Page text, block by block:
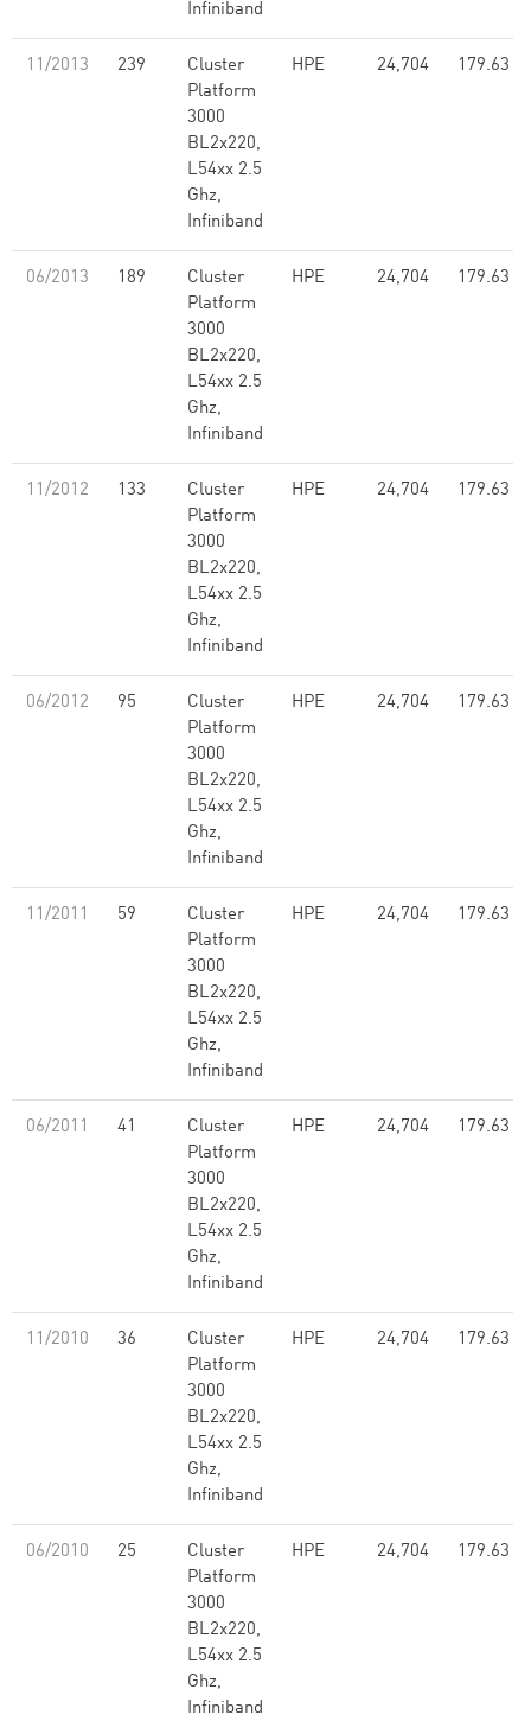
Infiniband
11/2013 239
Cluster
Platform
3000
BL2x220,
L54xx 2.5
Ghz,
Infiniband
HPE 24,704 179.63
06/2013 189
Cluster
Platform
3000
BL2x220,
L54xx 2.5
Ghz,
Infiniband
HPE 24,704 179.63
11/2012 133
Cluster
Platform
3000
BL2x220,
L54xx 2.5
Ghz,
Infiniband
HPE 24,704 179.63
06/2012 95
Cluster
Platform
3000
BL2x220,
L54xx 2.5
Ghz,
Infiniband
HPE 24,704 179.63
11/2011 59
Cluster
Platform
3000
BL2x220,
L54xx 2.5
Ghz,
Infiniband
HPE 24,704 179.63
06/2011 41
Cluster
Platform
3000
BL2x220,
L54xx 2.5
Ghz,
Infiniband
HPE 24,704 179.63
11/2010 36
Cluster
Platform
3000
BL2x220,
L54xx 2.5
Ghz,
Infiniband
HPE 24,704 179.63
06/2010 25
Cluster
Platform
3000
BL2x220,
L54xx 2.5
Ghz,
Infiniband
HPE 24,704 179.63